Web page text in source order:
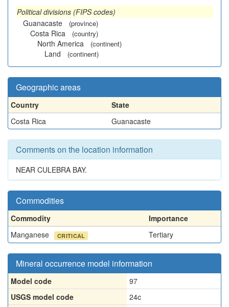
Political divisions (FIPS codes)
Guanacaste
(province)
Costa Rica (country)
North America (continent)
Land (continent)
Geographic areas
Country
State
Costa Rica
Guanacaste
Comments on the location information
NEAR CULEBRA BAY.
Commodities
Commodity
Importance
Manganese
CRITICAL Tertiary
Mineral occurrence model information
Model code
97
USGS model code
24c